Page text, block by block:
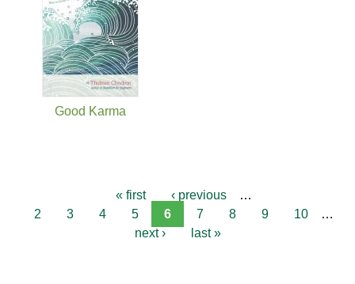
Good Karma
« first ‹ previous
…
2
3 4 5 6 7 8 9 10
…
next ›
last »